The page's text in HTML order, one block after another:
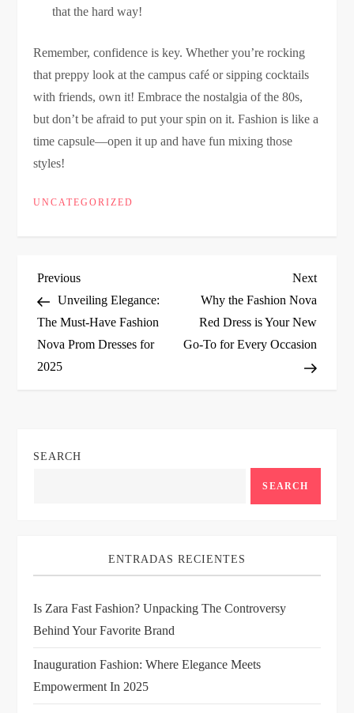
that the hard way!
Remember, confidence is key. Whether you’re rocking
that preppy look at the campus café or sipping cocktails
with friends, own it! Embrace the nostalgia of the 80s,
but don’t be afraid to put your spin on it. Fashion is like a
time capsule—open it up and have fun mixing those
styles!
UNCATEGORIZED
P
o
s
g
a
t
i
Previous
Post
Previous
Unveiling Elegance:
The Must-Have Fashion
Nova Prom Dresses for
2025
Next
Post
Next
Why the Fashion Nova
Red Dress is Your New
Go-To for Every Occasion
SEARCH
SEARCH
ENTRADAS RECIENTES
Is Zara Fast Fashion? Unpacking The Controversy
Behind Your Favorite Brand
Inauguration Fashion: Where Elegance Meets
Empowerment In 2025